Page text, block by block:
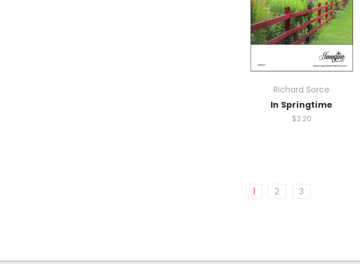
Richard Sorce
In Springtime
$2.20
1 2 3